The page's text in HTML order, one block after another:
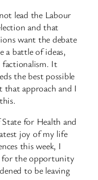
lead the Labour
and that
want the debate
a battle of ideas,
It
the best possible
that approach and I
for Health and
joy of my life
this week, I
the opportunity
to be leaving